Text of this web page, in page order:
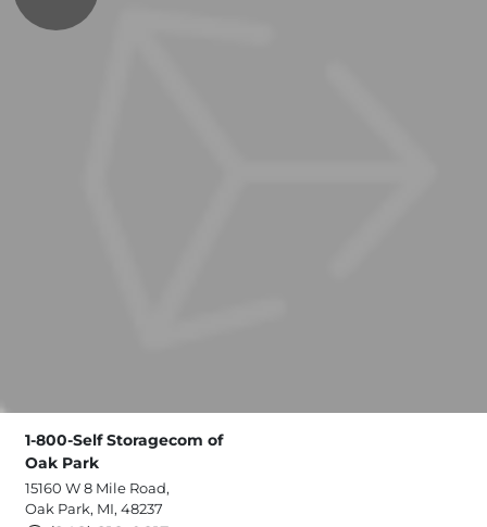
1-800-Self Storagecom of
Oak Park
15160 W 8 Mile Road,
Oak Park, MI, 48237